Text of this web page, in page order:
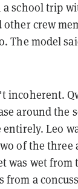
a school trip
other crew
The model
incoherent.
around the
Leo
of the three
was wet
from a